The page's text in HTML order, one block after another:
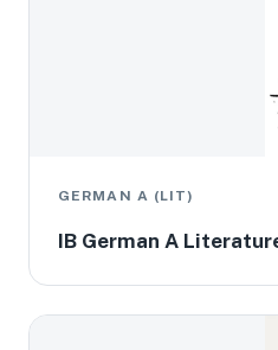
GERMAN A (LIT)
IB German A